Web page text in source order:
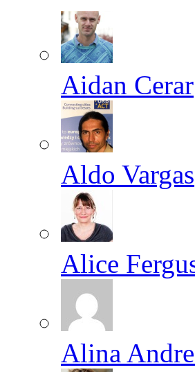
Aidan Cerar
Aldo Vargas
Alice
Alina